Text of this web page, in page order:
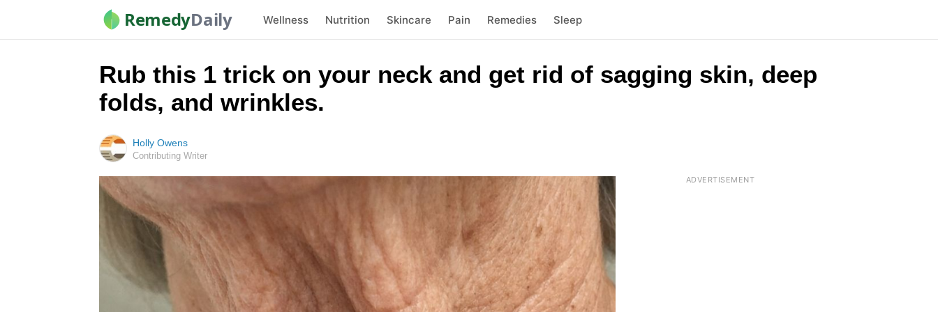
RemedyDaily Wellness Nutrition Skincare Pain Remedies Sleep
Rub this 1 trick on your neck and get rid of sagging skin, deep
folds, and wrinkles.
Holly Owens
Contributing Writer